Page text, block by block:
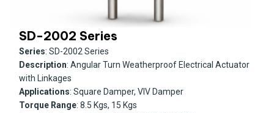
SD-2002 Series
Series: SD-2002 Series
Description: Angular Turn Weatherproof Electrical Actuator
with Linkages
Applications: Square Damper, VIV Damper
Torque Range: 8.5 Kgs, 15 Kgs